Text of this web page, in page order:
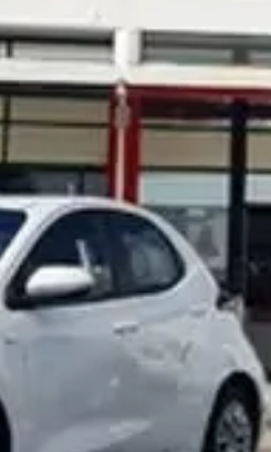
Noosa Toyota